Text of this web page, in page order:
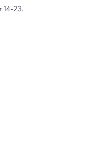
14-23.